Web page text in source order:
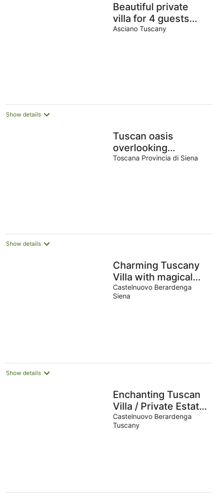
Beautiful private
villa for 4 guests
with WIFI, A/C, pool,
Asciano Tuscany
Show details
Tuscan oasis
overlooking
Montepulciano, Villa
Toscana Provincia di Siena
Show details
Charming Tuscany
Villa with magical
Garden, shared
Castelnuovo Berardenga
Siena
Show details
Enchanting Tuscan
Villa / Private Estate
/ Heated Pool /
Panoramic Views
Castelnuovo Berardenga
Tuscany